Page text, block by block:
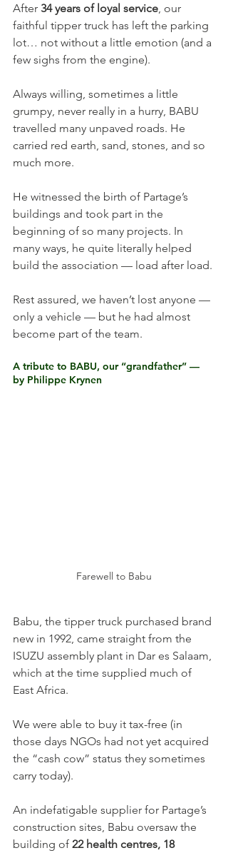
After 34 years of loyal service, our
faithful tipper truck has left the parking
lot… not without a little emotion (and a
few sighs from the engine).
Always willing, sometimes a little
grumpy, never really in a hurry, BABU
travelled many unpaved roads. He
carried red earth, sand, stones, and so
much more.
He witnessed the birth of Partage’s
buildings and took part in the
beginning of so many projects. In
many ways, he quite literally helped
build the association — load after load.
Rest assured, we haven’t lost anyone —
only a vehicle — but he had almost
become part of the team.
A tribute to BABU, our “grandfather” —
by Philippe Krynen
Farewell to Babu
Babu, the tipper truck purchased brand
new in 1992, came straight from the
ISUZU assembly plant in Dar es Salaam,
which at the time supplied much of
East Africa.
We were able to buy it tax-free (in
those days NGOs had not yet acquired
the “cash cow” status they sometimes
carry today).
An indefatigable supplier for Partage’s
construction sites, Babu oversaw the
building of 22 health centres, 18